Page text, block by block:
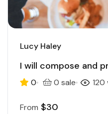
Lucy Haley
I will compose and
0 0 sale 120
From $30